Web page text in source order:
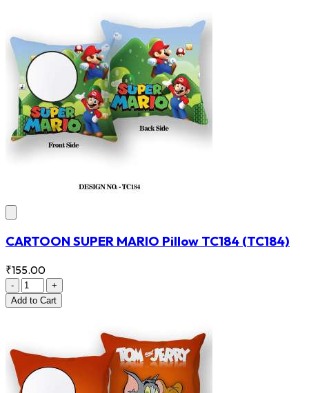
CARTOON SUPER MARIO Pillow TC184 (TC184)
₹155.00
-
+
Add to Cart